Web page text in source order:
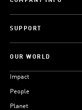
SUPPORT
OUR WORLD
Impact
People
Planet